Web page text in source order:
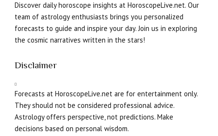
Discover daily horoscope insights at HoroscopeLive.net. Our
team of astrology enthusiasts brings you personalized
forecasts to guide and inspire your day. Join us in exploring
the cosmic narratives written in the stars!
Disclaimer
Forecasts at HoroscopeLive.net are for entertainment only.
They should not be considered professional advice.
Astrology offers perspective, not predictions. Make
decisions based on personal wisdom.